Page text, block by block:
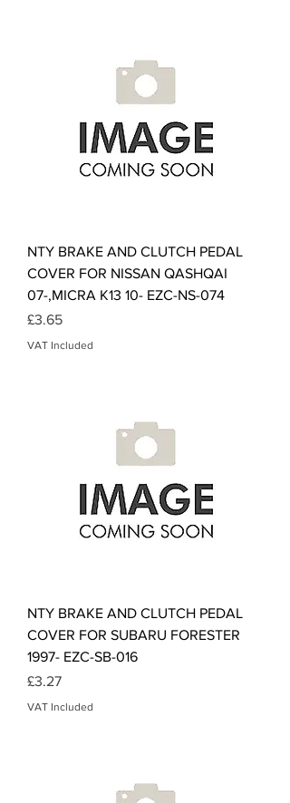
NTY BRAKE AND CLUTCH PEDAL
COVER FOR NISSAN QASHQAI
07-,MICRA K13 10- EZC-NS-074
Price
£3.65
VAT Included
NTY BRAKE AND CLUTCH PEDAL
COVER FOR SUBARU FORESTER
1997- EZC-SB-016
Price
£3.27
VAT Included